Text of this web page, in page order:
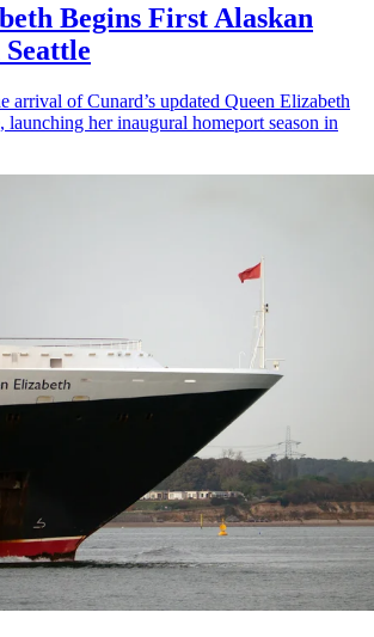
Begins First Alaskan
Seattle
arrival of Cunard’s updated Queen Elizabeth
launching her inaugural homeport season in